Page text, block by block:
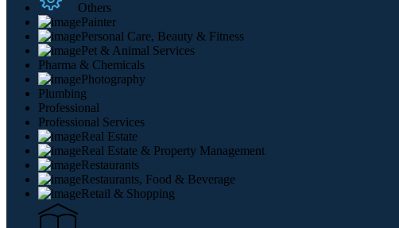
Others
Painter
Personal Care, Beauty & Fitness
Pet & Animal Services
Pharma & Chemicals
Photography
Plumbing
Professional
Professional Services
Real Estate
Real Estate & Property Management
Restaurants
Restaurants, Food & Beverage
Retail & Shopping